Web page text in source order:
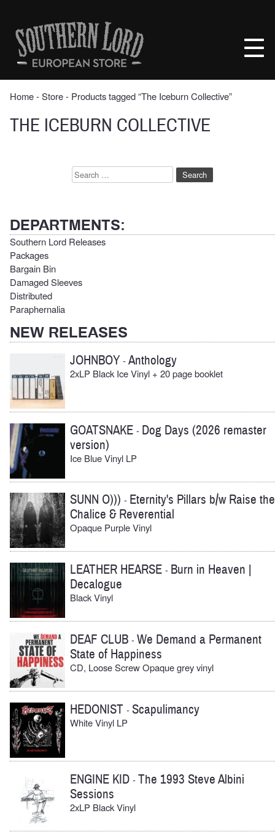
contentSouthern
Lord
Recordings
Europe
Home‐Store‐ Products tagged “The Iceburn Collective”
THE ICEBURN COLLECTIVE
Search
DEPARTMENTS:
Southern Lord Releases
Packages
Bargain Bin
Damaged Sleeves
Distributed
Paraphernalia
NEW RELEASES
JOHNBOY -Anthology
2xLP Black Ice Vinyl + 20 page booklet
GOATSNAKE - Dog Days (2026 remaster
version)
Ice Blue Vinyl LP
SUNN O))) - Eternity's Pillars b/w Raise the
Chalice & Reverential
Opaque Purple Vinyl
LEATHER HEARSE - Burn in Heaven |
Decalogue
Black Vinyl
DEAF CLUB -We Demand a Permanent
State of Happiness
CD, Loose Screw Opaque grey vinyl
HEDONIST -Scapulimancy
White Vinyl LP
ENGINE KID -The 1993 Steve Albini
Sessions
2xLP Black Vinyl